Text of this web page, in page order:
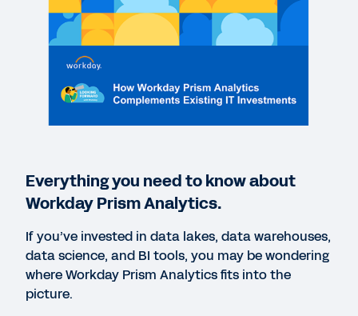
GUIDE
Five Ways Workday Uses Workday Prism Analytics
WEBINAR
Analytics to Remove Friction from Accounting
58:30
QUICK DEMO
Workday People Analytics
2:19
Everything you need to know about
Workday Prism Analytics.
If you’ve invested in data lakes, data warehouses,
data science, and BI tools, you may be wondering
where Workday Prism Analytics fits into the
picture.